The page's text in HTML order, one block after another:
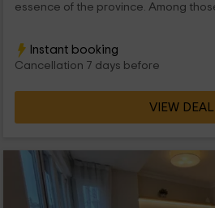
essence of the province. Among those corners we have the
Instant booking
Cancellation 7 days before
VIEW DEAL